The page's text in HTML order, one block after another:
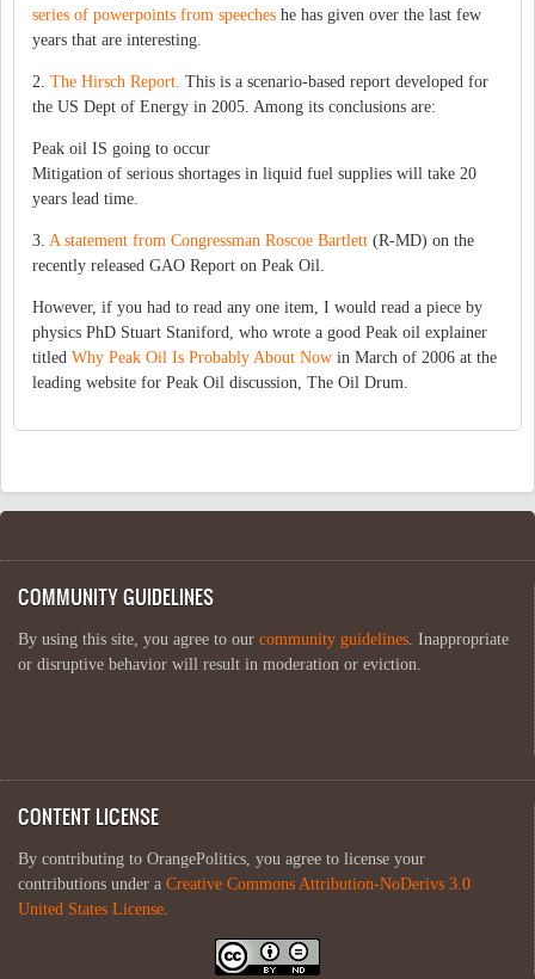
series of powerpoints from speeches he has given over the last few
years that are interesting.
2. The Hirsch Report. This is a scenario-based report developed for
the US Dept of Energy in 2005. Among its conclusions are:
Peak oil IS going to occur
Mitigation of serious shortages in liquid fuel supplies will take 20
years lead time.
3. A statement from Congressman Roscoe Bartlett (R-MD) on the
recently released GAO Report on Peak Oil.
However, if you had to read any one item, I would read a piece by
physics PhD Stuart Staniford, who wrote a good Peak oil explainer
titled Why Peak Oil Is Probably About Now in March of 2006 at the
leading website for Peak Oil discussion, The Oil Drum.
COMMUNITY GUIDELINES
By using this site, you agree to our community guidelines . Inappropriate
or disruptive behavior will result in moderation or eviction.
CONTENT LICENSE
By contributing to OrangePolitics, you agree to license your
contributions under a Creative Commons Attribution-NoDerivs 3.0
United States License